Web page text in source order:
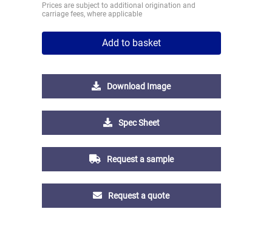
Prices are subject to additional origination and
carriage fees, where applicable
Add to basket
Download Image
Spec Sheet
Request a sample
Request a quote